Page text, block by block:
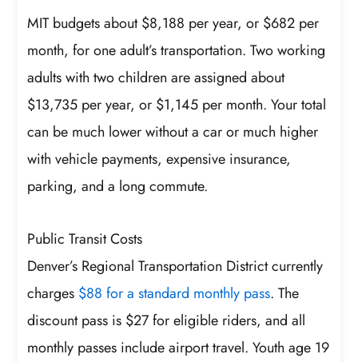
MIT budgets about $8,188 per year, or $682 per
month, for one adult’s transportation. Two working
adults with two children are assigned about
$13,735 per year, or $1,145 per month. Your total
can be much lower without a car or much higher
with vehicle payments, expensive insurance,
parking, and a long commute.
Public Transit Costs
Denver’s Regional Transportation District currently
charges $88 for a standard monthly pass. The
discount pass is $27 for eligible riders, and all
monthly passes include airport travel. Youth age 19